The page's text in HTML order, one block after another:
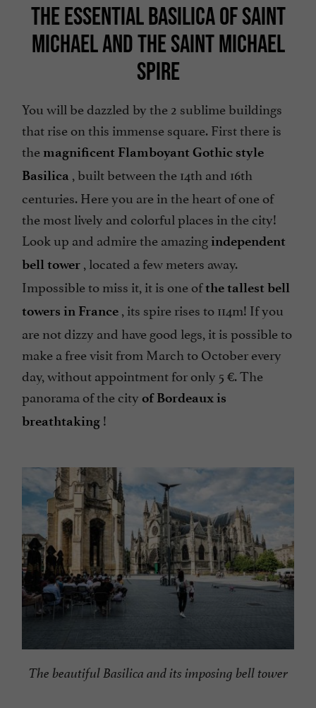
THE ESSENTIAL BASILICA OF SAINT
MICHAEL AND THE SAINT MICHAEL
SPIRE
You will be dazzled by the 2 sublime buildings
that rise on this immense square. First there is
the magnificent Flamboyant Gothic style
Basilica
, built between the 14th and 16th
centuries. Here you are in the heart of one of
the most lively and colorful places in the city!
Look up and admire the amazingindependent
bell tower , located a few meters away.
Impossible to miss it, it is one ofthe tallest bell
towers in France , its spire rises to 114m! If you
are not dizzy and have good legs, it is possible to
make a free visit from March to October every
day, without appointment for only 5 €. The
panorama of the city of Bordeaux is
breathtaking !
The beautiful Basilica and its imposing bell tower